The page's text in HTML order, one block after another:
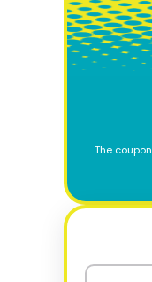
The
Name